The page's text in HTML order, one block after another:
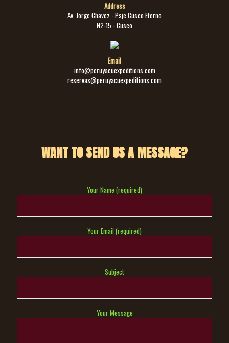
Address
Av. Jorge Chavez - Psje Cusco Eterno
N2-15 - Cusco
Email
info@peruyacuexpeditions.com
reservas@peruyacuexpeditions.com
WANT TO SEND US A MESSAGE?
Your Name (required)
Your Email (required)
Subject
Your Message